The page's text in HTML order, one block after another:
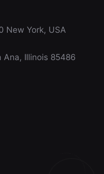
New York, USA
Ana, Illinois 85486